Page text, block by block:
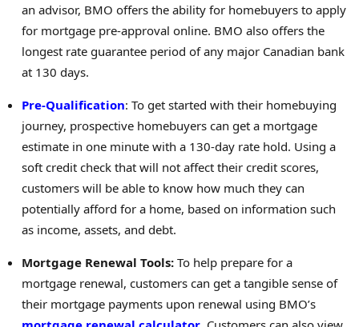
an advisor, BMO offers the ability for homebuyers to apply
for mortgage pre-approval online. BMO also offers the
longest rate guarantee period of any major Canadian bank
at 130 days.
Pre-Qualification: To get started with their homebuying
journey, prospective homebuyers can get a mortgage
estimate in one minute with a 130-day rate hold. Using a
soft credit check that will not affect their credit scores,
customers will be able to know how much they can
potentially afford for a home, based on information such
as income, assets, and debt.
Mortgage Renewal Tools: To help prepare for a
mortgage renewal, customers can get a tangible sense of
their mortgage payments upon renewal using BMO’s